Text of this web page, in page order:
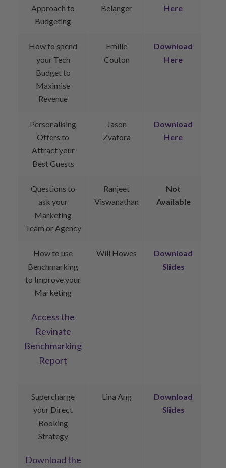
Approach to
Budgeting
Belanger
Here
How to spend
your Tech
Budget to
Maximise
Revenue
Emilie
Couton
Download
Here
Personalising
Offers to
Attract your
Best Guests
Jason
Zvatora
Download
Here
Questions to
ask your
Marketing
Team or Agency
Ranjeet
Viswanathan
Not
Available
How to use
Benchmarking
to Improve your
Marketing
Access the
Revinate
Benchmarking
Report
Will Howes
Download
Slides
Supercharge
your Direct
Booking
Strategy
Downloadthe
Lina Ang
Download
Slides